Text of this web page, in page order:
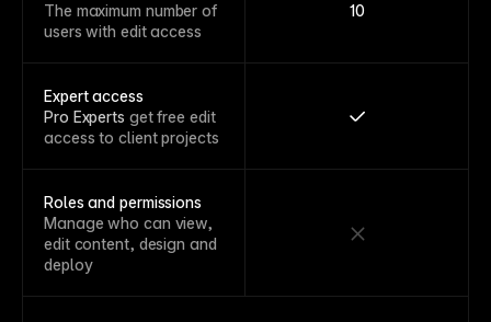
The maximum number of
users with edit access
10
Expert access
Pro Experts get free edit
access to client projects
Roles and permissions
Manage who can view,
edit content, design and
deploy